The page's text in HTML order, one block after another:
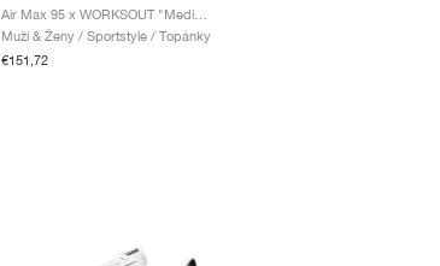
Muži & Ženy / Sportstyle / Topánky
€151,72